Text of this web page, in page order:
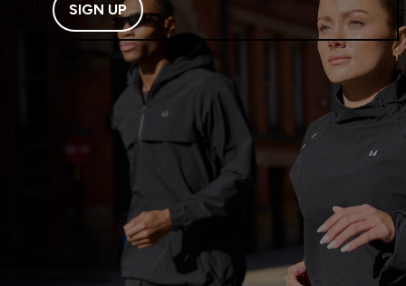
SIGN UP